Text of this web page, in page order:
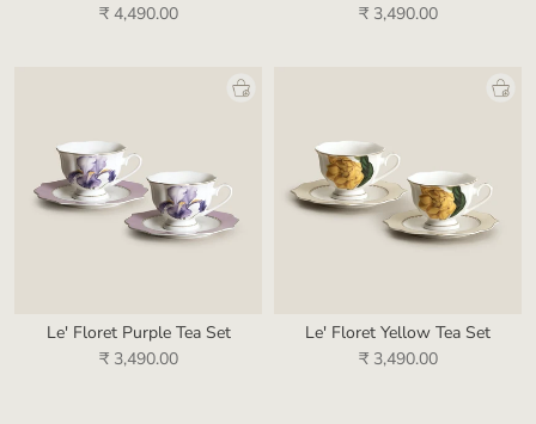
₹ 4,490.00
₹ 3,490.00
Le' Floret Purple Tea Set
₹ 3,490.00
Le' Floret Yellow Tea Set
₹ 3,490.00